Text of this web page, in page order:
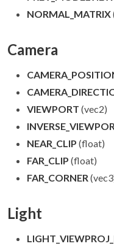
NORMAL_MATRIX
Camera
VIEWPORT (vec2)
NEAR_CLIP (float)
FAR_CLIP (float)
FAR_CORNER
Light